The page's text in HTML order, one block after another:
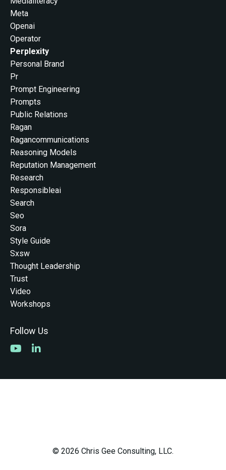
Meta
Openai
Operator
Perplexity
Personal Brand
Pr
Prompt Engineering
Prompts
Public Relations
Ragan
Ragancommunications
Reasoning Models
Reputation Management
Research
Responsibleai
Search
Seo
Sora
Style Guide
Sxsw
Thought Leadership
Trust
Video
Workshops
Follow Us
© 2026 Chris Gee Consulting, LLC.